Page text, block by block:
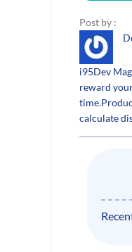
Post by :
i95Dev
reward
calculate